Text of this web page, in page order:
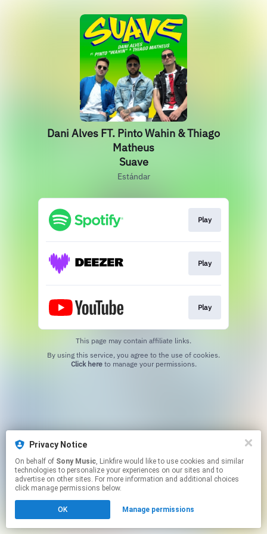
Privacy Notice
On behalf of Sony Music, Linkfire would like to use cookies and similar
technologies to personalize your experiences on our sites and to
advertise on other sites. For more information and additional choices
click manage permissions below.
OK Manage permissions
Dani Alves FT. Pinto Wahin & Thiago
Matheus
Suave
Estándar
Play
Play
Play
This page may contain affiliate links.
Click hereto manage your permissions.